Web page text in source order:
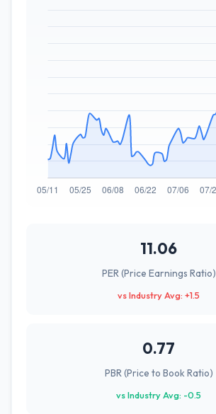
11.06
PER (Price Earnings Ratio)
vs Industry Avg: +1.5
0.77
PBR (Price to Book Ratio)
vs Industry Avg: -0.5